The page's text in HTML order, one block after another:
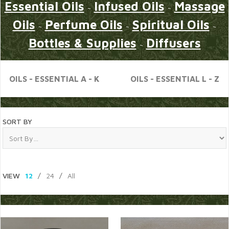
Essential Oils~Infused Oils~Massage
Oils~Perfume Oils~Spiritual Oils~
Bottles & Supplies~Diffusers
OILS - ESSENTIAL A - K OILS - ESSENTIAL L - Z
SORT BY
VIEW 12 / 24 / All